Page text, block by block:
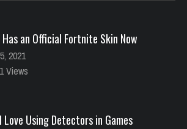
Has an Official Fortnite Skin Now
2021
Views
Love Using Detectors in Games